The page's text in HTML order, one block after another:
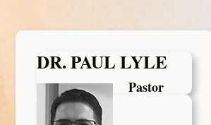
DR. PAUL LYLE
Pastor